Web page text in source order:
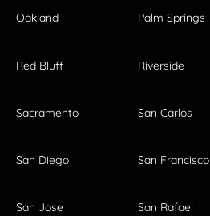
Oakland Palm Springs
Red Bluff Riverside
Sacramento San Carlos
San Diego San Francisco
San Jose San Rafael